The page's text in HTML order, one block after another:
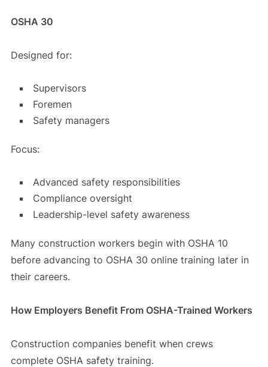
OSHA 30
Designed for:
Supervisors
Foremen
Safety managers
Focus:
Advanced safety responsibilities
Compliance oversight
Leadership-level safety awareness
Many construction workers begin with OSHA 10
before advancing to OSHA 30 online training later in
their careers.
How Employers Benefit From OSHA-Trained Workers
Construction companies benefit when crews
complete OSHA safety training.